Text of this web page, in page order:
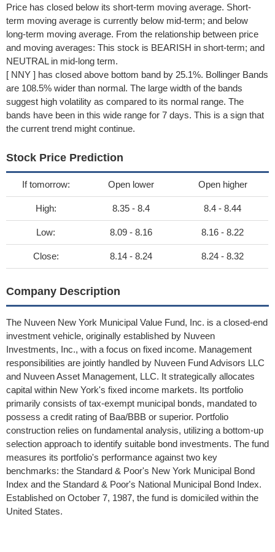
Price has closed below its short-term moving average. Short-
term moving average is currently below mid-term; and below
long-term moving average. From the relationship between price
and moving averages: This stock is BEARISH in short-term; and
NEUTRAL in mid-long term.
[ NNY ] has closed above bottom band by 25.1%. Bollinger Bands
are 108.5% wider than normal. The large width of the bands
suggest high volatility as compared to its normal range. The
bands have been in this wide range for 7 days. This is a sign that
the current trend might continue.
Stock Price Prediction
If tomorrow: Open lower Open higher
High: 8.35 - 8.4 8.4 - 8.44
Low: 8.09 - 8.16 8.16 - 8.22
Close: 8.14 - 8.24 8.24 - 8.32
Company Description
The Nuveen New York Municipal Value Fund, Inc. is a closed-end
investment vehicle, originally established by Nuveen
Investments, Inc., with a focus on fixed income. Management
responsibilities are jointly handled by Nuveen Fund Advisors LLC
and Nuveen Asset Management, LLC. It strategically allocates
capital within New York's fixed income markets. Its portfolio
primarily consists of tax-exempt municipal bonds, mandated to
possess a credit rating of Baa/BBB or superior. Portfolio
construction relies on fundamental analysis, utilizing a bottom-up
selection approach to identify suitable bond investments. The fund
measures its portfolio's performance against two key
benchmarks: the Standard & Poor's New York Municipal Bond
Index and the Standard & Poor's National Municipal Bond Index.
Established on October 7, 1987, the fund is domiciled within the
United States.